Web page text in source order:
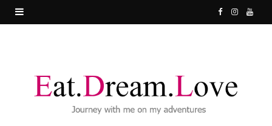
F
e
I Y